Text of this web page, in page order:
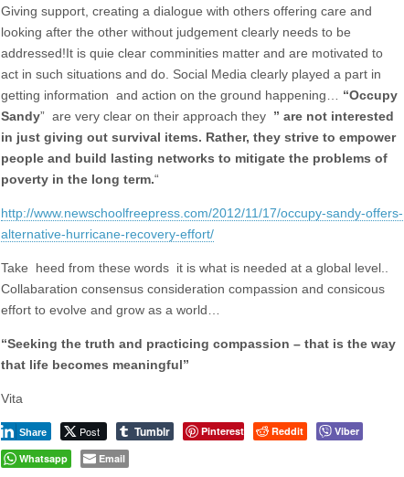
Giving support, creating a dialogue with others offering care and
looking after the other without judgement clearly needs to be
addressed!It is quie clear comminities matter and are motivated to
act in such situations and do. Social Media clearly played a part in
getting information and action on the ground happening… “Occupy
Sandy” are very clear on their approach they ” are not interested
in just giving out survival items. Rather, they strive to empower
people and build lasting networks to mitigate the problems of
poverty in the long term.“
http://www.newschoolfreepress.com/2012/11/17/occupy-sandy-offers-
alternative-hurricane-recovery-effort/
Take heed from these words it is what is needed at a global level..
Collabaration consensus consideration compassion and consicous
effort to evolve and grow as a world…
“Seeking the truth and practicing compassion – that is the way
that life becomes meaningful”
Vita
Post
Share Tumblr Pinterest Reddit
Viber
Whatsapp
Email